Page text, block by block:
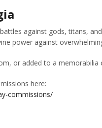
against gods, titans,
power against
or added to a
here:
commissions/